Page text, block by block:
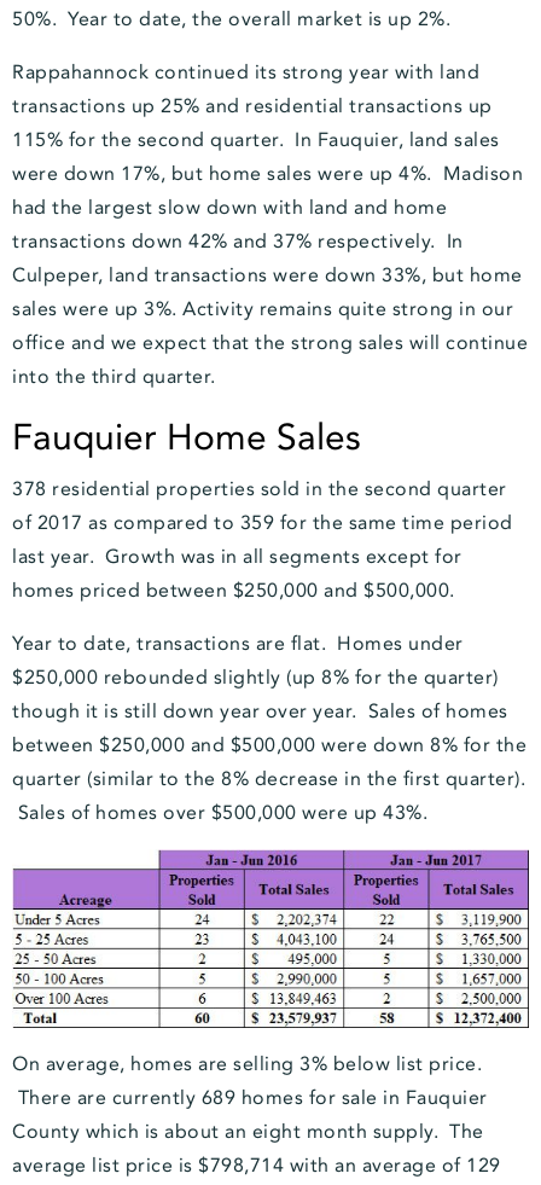
50%. Year to date, the overall market is up 2%.
Rappahannock continued its strong year with land
transactions up 25% and residential transactions up
115% for the second quarter. In Fauquier, land sales
were down 17%, but home sales were up 4%. Madison
had the largest slow down with land and home
transactions down 42% and 37% respectively. In
Culpeper, land transactions were down 33%, but home
sales were up 3%. Activity remains quite strong in our
office and we expect that the strong sales will continue
into the third quarter.
Fauquier Home Sales
378 residential properties sold in the second quarter
of 2017 as compared to 359 for the same time period
last year. Growth was in all segments except for
homes priced between $250,000 and $500,000.
Year to date, transactions are flat. Homes under
$250,000 rebounded slightly (up 8% for the quarter)
though it is still down year over year. Sales of homes
between $250,000 and $500,000 were down 8% for the
quarter (similar to the 8% decrease in the first quarter).
Sales of homes over $500,000 were up 43%.
On average, homes are selling 3% below list price.
There are currently 689 homes for sale in Fauquier
County which is about an eight month supply. The
average list price is $798,714 with an average of 129